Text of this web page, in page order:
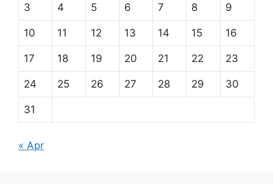
3 4 5 6 7 8 9
10 11 12 13 14 15 16
17 18 19 20 21 22 23
24 25 26 27 28 29 30
31
« Apr